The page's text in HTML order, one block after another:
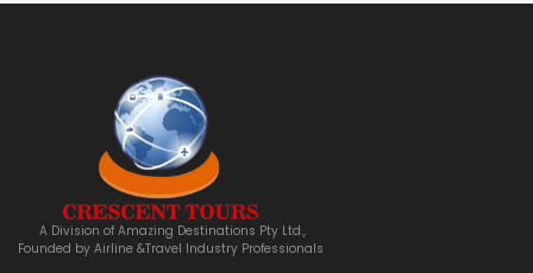
A Division of Amazing Destinations Pty Ltd.,
Founded by Airline &Travel Industry Professionals